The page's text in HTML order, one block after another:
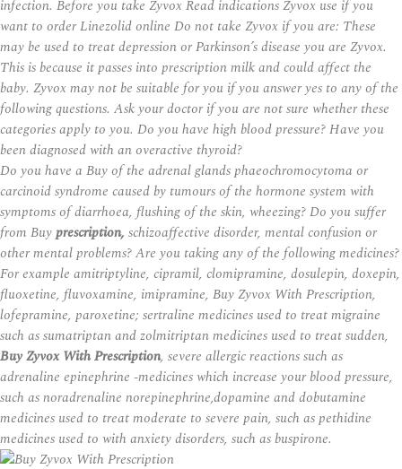
infection. Before you take Zyvox Read indicationsZyvox use if you
want to order Linezolid online Do not take Zyvox if you are: These
may be used to treat depression or Parkinson’s disease you are Zyvox.
This is because it passes into prescription milk and could affect the
baby. Zyvox may not be suitable for you if you answer yes to any of the
following questions. Ask your doctor if you are not sure whether these
categories apply to you. Do you have high blood pressure? Have you
been diagnosed with an overactive thyroid?
Do you have a Buy of the adrenal glands phaeochromocytoma or
carcinoid syndrome caused by tumours of the hormone system with
symptoms of diarrhoea, flushing of the skin, wheezing? Do you suffer
from Buyprescription, schizoaffective disorder, mental confusion or
other mental problems? Are you taking any of the following medicines?
For example amitriptyline, cipramil, clomipramine, dosulepin, doxepin,
fluoxetine, fluvoxamine, imipramine, Buy Zyvox With Prescription,
lofepramine, paroxetine; sertraline medicines used to treat migraine
such as sumatriptan and zolmitriptan medicines used to treat sudden,
Buy Zyvox With Prescription, severe allergic reactions such as
adrenaline epinephrine -medicines which increase your blood pressure,
such as noradrenaline norepinephrine,dopamine and dobutamine
medicines used to treat moderate to severe pain, such as pethidine
medicines used to with anxiety disorders, such as buspirone.